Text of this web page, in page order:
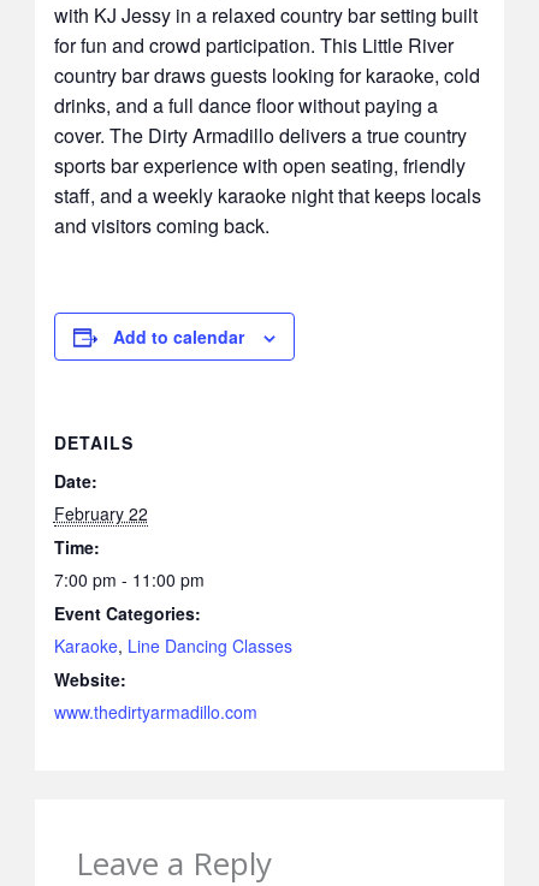
with KJ Jessy in a relaxed country bar setting built
for fun and crowd participation. This Little River
country bar draws guests looking for karaoke, cold
drinks, and a full dance floor without paying a
cover. The Dirty Armadillo delivers a true country
sports bar experience with open seating, friendly
staff, and a weekly karaoke night that keeps locals
and visitors coming back.
Add to calendar
DETAILS
Date:
February 22
Time:
7:00 pm - 11:00 pm
Event Categories:
Karaoke, Line Dancing Classes
Website:
www.thedirtyarmadillo.com
Leave a Reply